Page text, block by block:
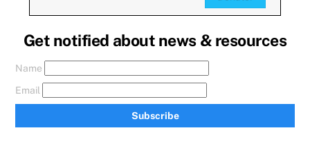
Get notified about news & resources
Name
Email
Subscribe